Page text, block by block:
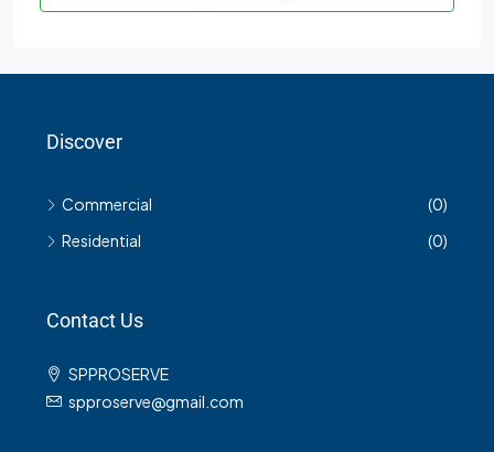
Discover
Commercial
(0)
Residential
(0)
Contact Us
SPPROSERVE
spproserve@gmail.com